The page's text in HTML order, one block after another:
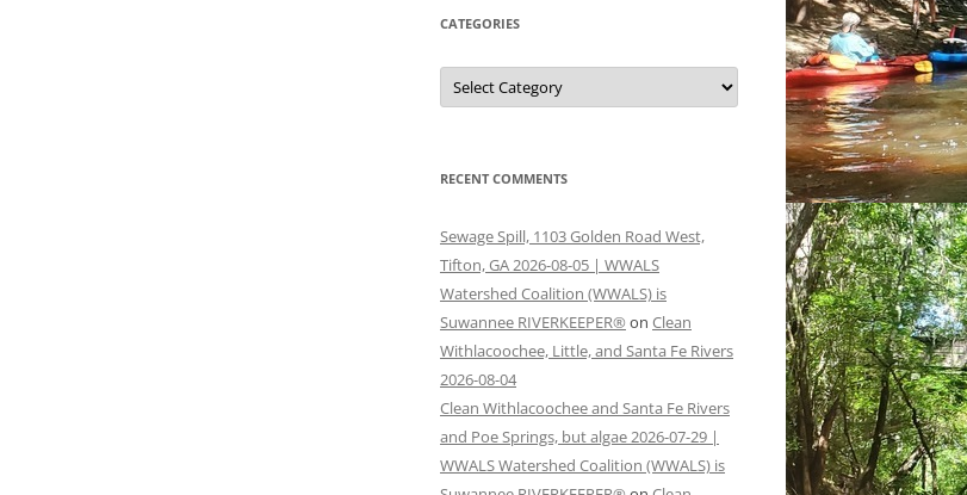
CATEGORIES
Categories
RECENT COMMENTS
Sewage Spill, 1103 Golden Road West,
Tifton, GA 2026-08-05 | WWALS
Watershed Coalition (WWALS) is
Suwannee RIVERKEEPER® on Clean
Withlacoochee, Little, and Santa Fe Rivers
2026-08-04
Clean Withlacoochee and Santa Fe Rivers
and Poe Springs, but algae 2026-07-29 |
WWALS Watershed Coalition (WWALS) is